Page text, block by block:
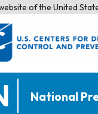
of the United
National